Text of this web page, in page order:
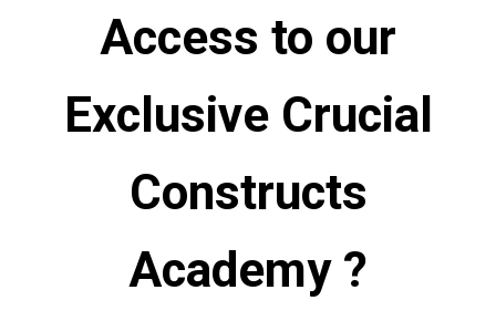
Access to our
Exclusive Crucial
Constructs
Academy ?